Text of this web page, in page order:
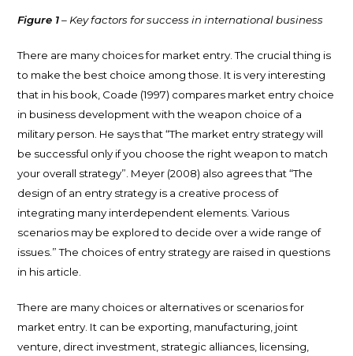
Figure 1– Key factors for success in international business
There are many choices for market entry. The crucial thing is
to make the best choice among those. It is very interesting
that in his book, Coade (1997) compares market entry choice
in business development with the weapon choice of a
military person. He says that “The market entry strategy will
be successful only if you choose the right weapon to match
your overall strategy”. Meyer (2008) also agrees that “The
design of an entry strategy is a creative process of
integrating many interdependent elements. Various
scenarios may be explored to decide over a wide range of
issues.” The choices of entry strategy are raised in questions
in his article.
There are many choices or alternatives or scenarios for
market entry. It can be exporting, manufacturing, joint
venture, direct investment, strategic alliances, licensing,